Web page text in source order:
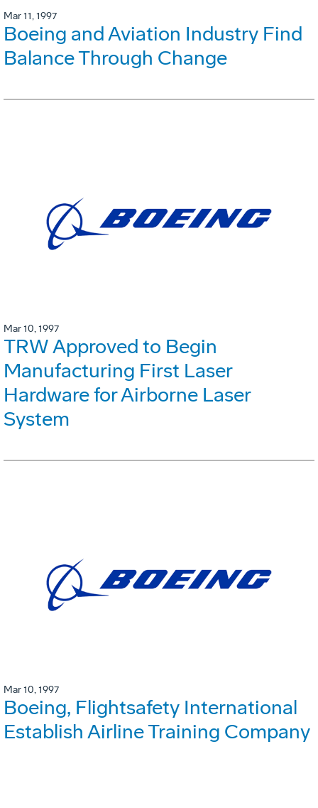
Mar 11, 1997
Boeing and Aviation Industry Find
Balance Through Change
Mar 10, 1997
TRW Approved to Begin
Manufacturing First Laser
Hardware for Airborne Laser
System
Mar 10, 1997
Boeing, Flightsafety International
Establish Airline Training Company